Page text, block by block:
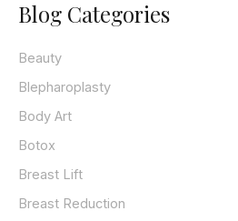
r
c
f
o
:
Blog Categories
Beauty
Blepharoplasty
Body Art
Botox
Breast Lift
Breast Reduction